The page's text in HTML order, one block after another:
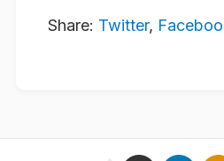
Share: Twitter,